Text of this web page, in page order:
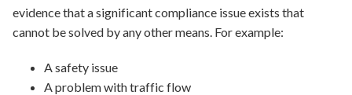
evidence that a significant compliance issue exists that
cannot be solved by any other means. For example:
A safety issue
A problem with traffic flow